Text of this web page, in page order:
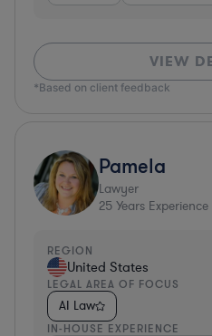
VIEW
*Based on client feedback
Pamela
Lawyer
25 Years Experience
REGION
United States
LEGAL AREA OF FOCUS
AI Law
IN-HOUSE EXPERIENCE